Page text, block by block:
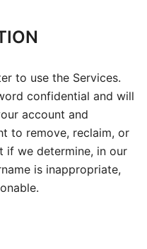
to use the Services.
confidential and will
account and
to remove, reclaim, or
if we determine, in our
is inappropriate,